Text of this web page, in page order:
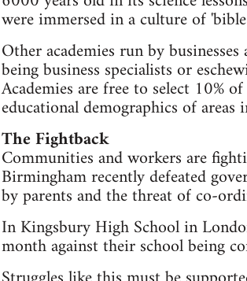
were immersed in a culture of
Other academies run by
being business specialists or
Academies are free to select 10%
educational demographics of
The Fightback
Communities and workers are
Birmingham recently defeated
by parents and the threat of co-
In Kingsbury High School in
month against their school being